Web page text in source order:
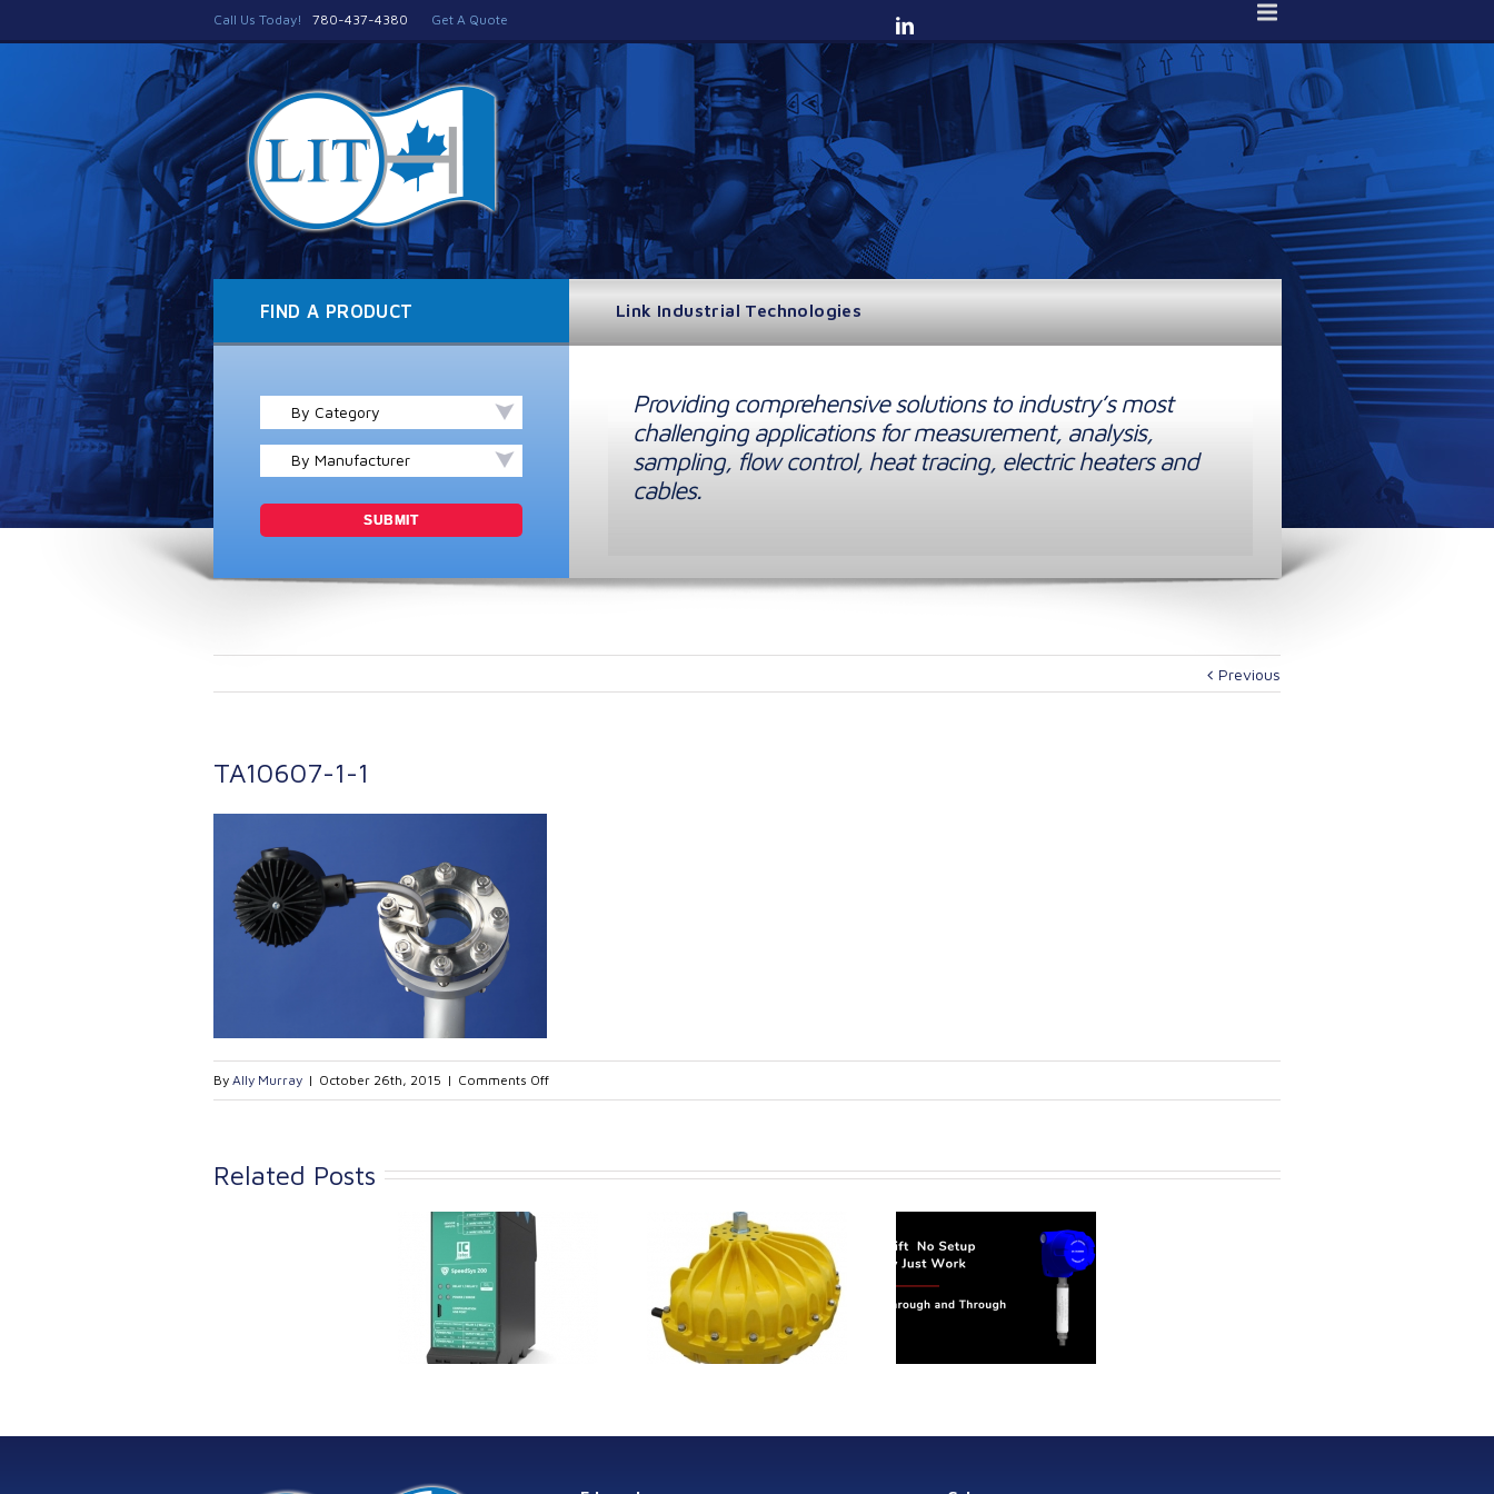
Call Us Today! 780-437-4380 Get A Quote
FIND A PRODUCT
By Category
By Manufacturer
Link Industrial Technologies
Providing comprehensive solutions to industry’s most
challenging applications for measurement, analysis,
sampling, flow control, heat tracing, electric heaters and
cables.
Previous
TA10607-1-1
By Ally Murray | October 26th, 2015 | Comments Offon
TA10607-
Related Posts
from Istec
Kinetrol extends its
product range with
the addition of the
Canada Sensors
manufactures
advanced “SMART”
that offer HART™